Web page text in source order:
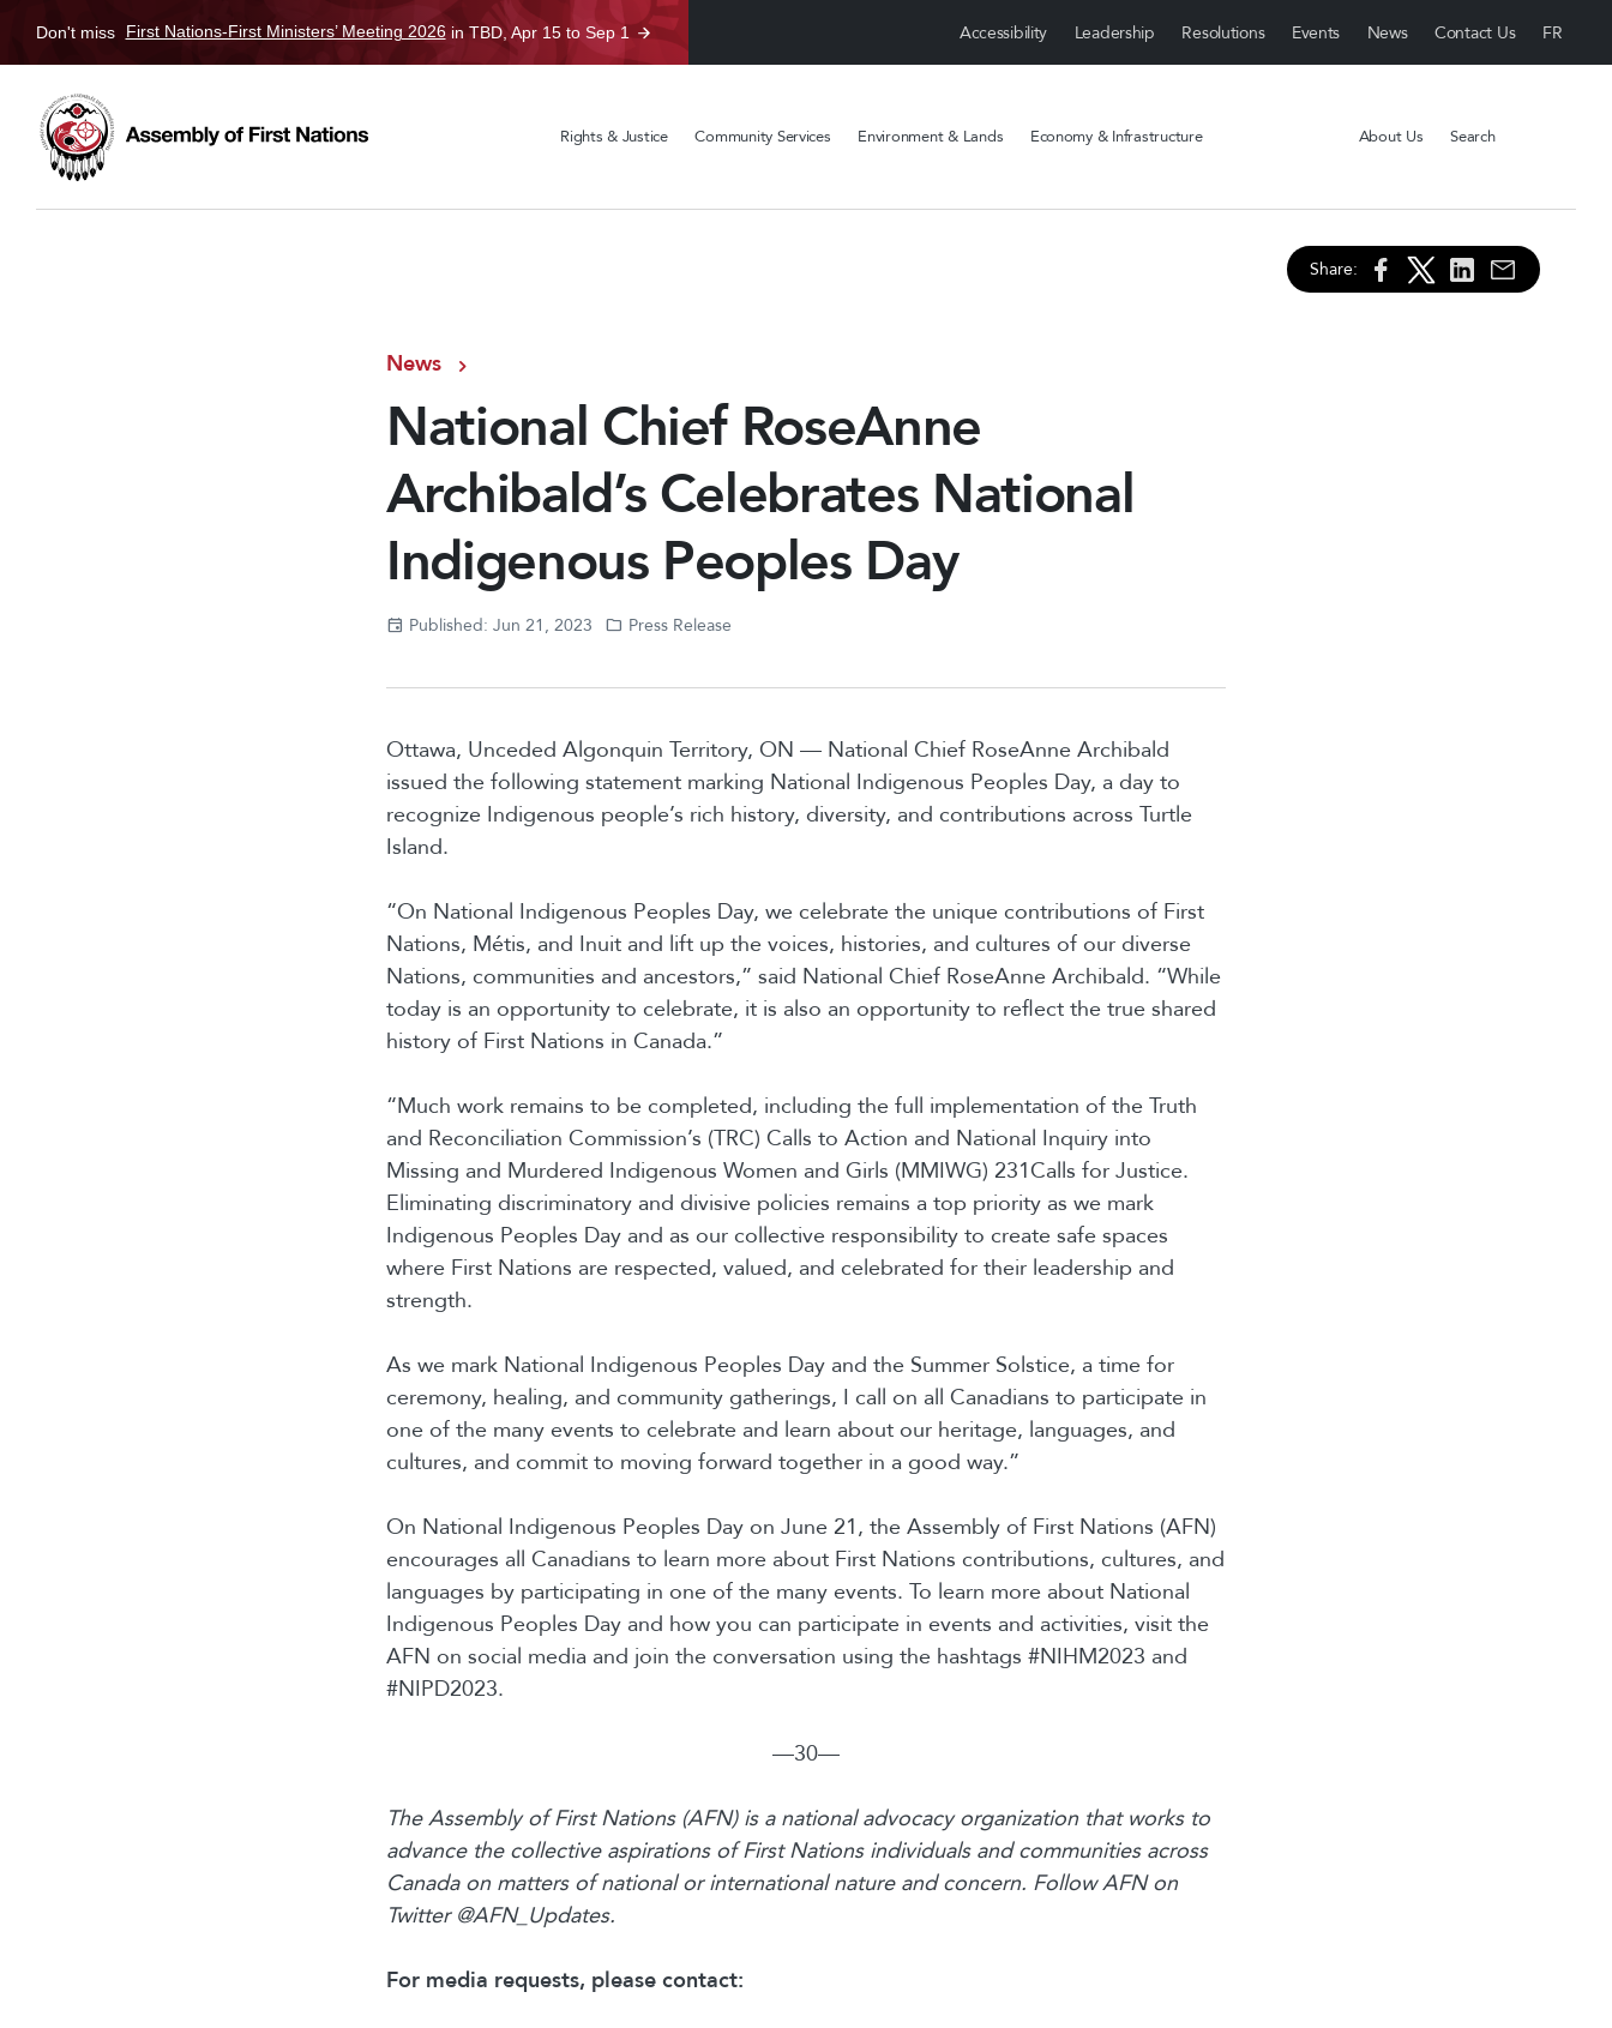
Don't miss First Nations-First Ministers’ Meeting 2026 in TBD, Apr 15 to Sep 1 Accessibility Leadership Resolutions Events News Contact Us
Rights & Justice Community Services Environment & Lands Economy & Infrastructure About Us Search
Share:
News
National Chief RoseAnne
Archibald’s Celebrates National
Indigenous Peoples Day
Published: Jun 21, 2023 Press Release
Ottawa, Unceded Algonquin Territory, ON — National Chief RoseAnne Archibald
issued the following statement marking National Indigenous Peoples Day, a day to
recognize Indigenous people’s rich history, diversity, and contributions across Turtle
Island.
“On National Indigenous Peoples Day, we celebrate the unique contributions of First
Nations, Métis, and Inuit and lift up the voices, histories, and cultures of our diverse
Nations, communities and ancestors,” said National Chief RoseAnne Archibald. “While
today is an opportunity to celebrate, it is also an opportunity to reflect the true shared
history of First Nations in Canada.”
“Much work remains to be completed, including the full implementation of the Truth
and Reconciliation Commission’s (TRC) Calls to Action and National Inquiry into
Missing and Murdered Indigenous Women and Girls (MMIWG) 231Calls for Justice.
Eliminating discriminatory and divisive policies remains a top priority as we mark
Indigenous Peoples Day and as our collective responsibility to create safe spaces
where First Nations are respected, valued, and celebrated for their leadership and
strength.
As we mark National Indigenous Peoples Day and the Summer Solstice, a time for
ceremony, healing, and community gatherings, I call on all Canadians to participate in
one of the many events to celebrate and learn about our heritage, languages, and
cultures, and commit to moving forward together in a good way.”
On National Indigenous Peoples Day on June 21, the Assembly of First Nations (AFN)
encourages all Canadians to learn more about First Nations contributions, cultures, and
languages by participating in one of the many events. To learn more about National
Indigenous Peoples Day and how you can participate in events and activities, visit the
AFN on social media and join the conversation using the hashtags #NIHM2023 and
#NIPD2023.
—30—
The Assembly of First Nations (AFN) is a national advocacy organization that works to
advance the collective aspirations of First Nations individuals and communities across
Canada on matters of national or international nature and concern. Follow AFN on
Twitter @AFN_Updates.
For media requests, please contact: